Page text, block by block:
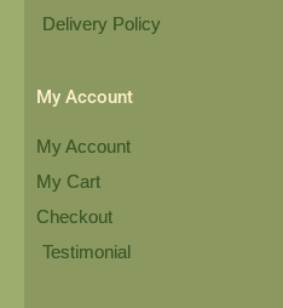
Delivery Policy
My Account
My Account
My Cart
Checkout
Testimonial